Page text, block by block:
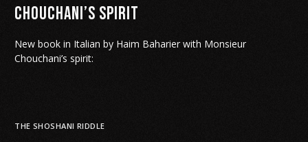
Chouchani’s spirit
New book in Italian by Haim Baharier with Monsieur
Chouchani’s spirit:
THE SHOSHANI RIDDLE